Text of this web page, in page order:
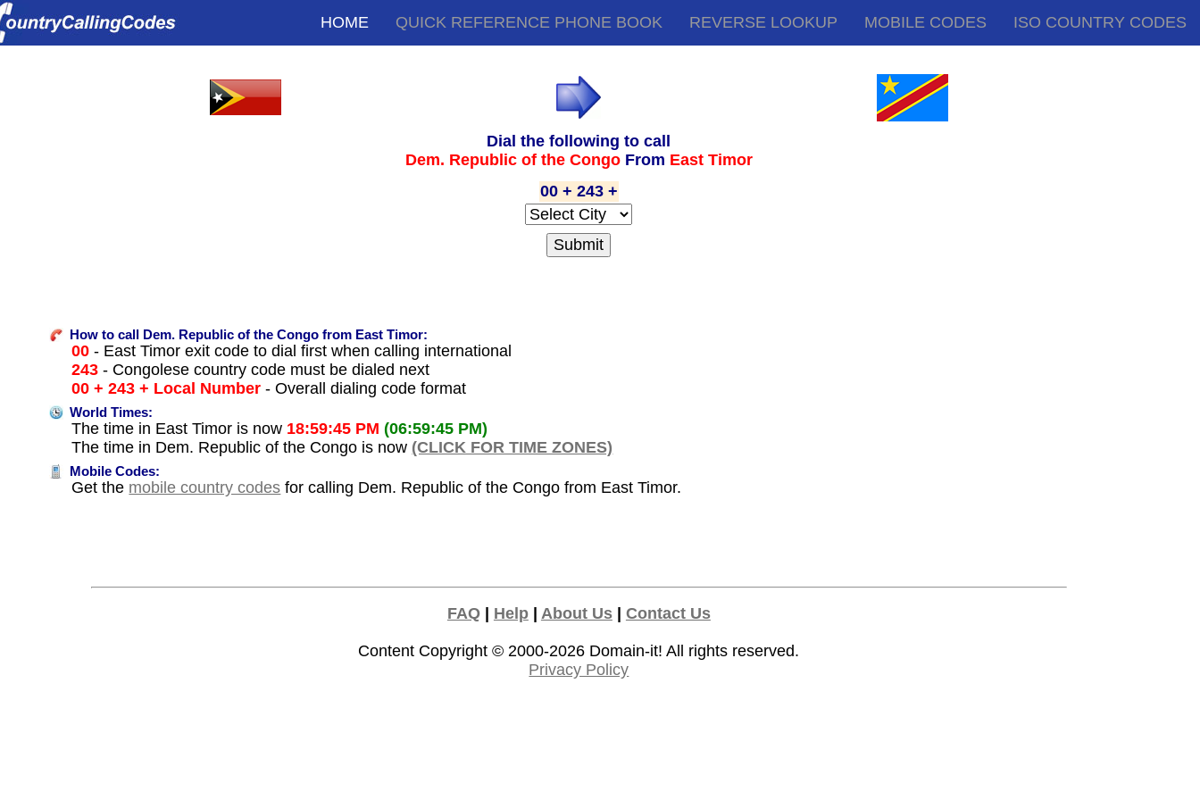
HOME QUICK REFERENCE PHONE BOOK REVERSE LOOKUP MOBILE CODES ISO COUNTRY CODES
Dial the following to call
Dem. Republic of the Congo From East Timor
00 + 243 +
How to call Dem. Republic of the Congo from East Timor:
00 - East Timor exit code to dial first when calling international
243 - Congolese country code must be dialed next
00 + 243 + Local Number - Overall dialing code format
World Times:
The time in East Timor is now 18:59:45 PM (06:59:45 PM)
The time in Dem. Republic of the Congo is now (CLICK FOR TIME ZONES)
Mobile Codes:
Get the mobile country codes for calling Dem. Republic of the Congo from East Timor.
FAQ| Help| About Us| Contact Us
Content Copyright © 2000-2026 Domain-it! All rights reserved.
Privacy Policy